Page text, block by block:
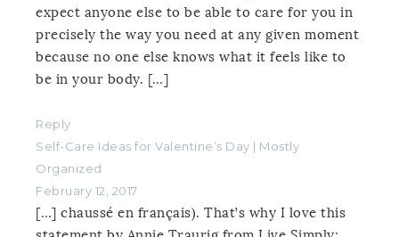
expect anyone else to be able to care for you in
precisely the way you need at any given moment
because no one else knows what it feels like to
be in your body. […]
Reply
Self-Care Ideas for Valentine’s Day | Mostly
Organized
February 12, 2017
[…] chaussé en français). That’s why I love this